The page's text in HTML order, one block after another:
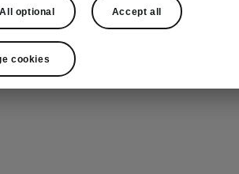
you the
while
feed
optional Accept all
cookies